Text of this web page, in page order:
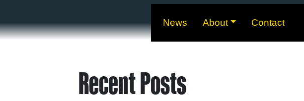
News About Contact
Recent Posts